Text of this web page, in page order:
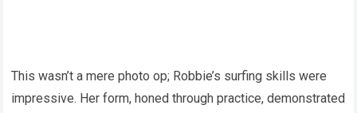
This wasn’t a mere photo op; Robbie’s surfing skills were
impressive. Her form, honed through practice, demonstrated